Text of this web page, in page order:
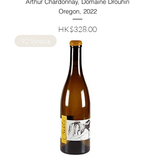
Arthur Chardonnay, Domaine Drouhin
Oregon, 2022
Price
HK$328.00
92 Vinous